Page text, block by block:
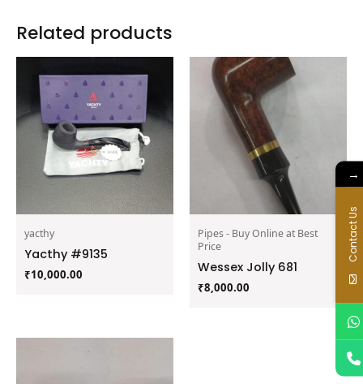
Related products
yacthy
Yacthy #9135
₹10,000.00
Pipes - Buy Online at Best
Price
Wessex Jolly 681
₹8,000.00
→
Contact Us